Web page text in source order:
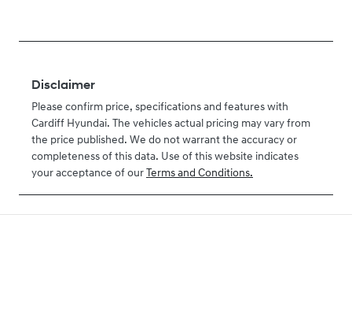
Disclaimer
Please confirm price, specifications and features with
Cardiff Hyundai. The vehicles actual pricing may vary from
the price published. We do not warrant the accuracy or
completeness of this data. Use of this website indicates
your acceptance of our Terms and Conditions.